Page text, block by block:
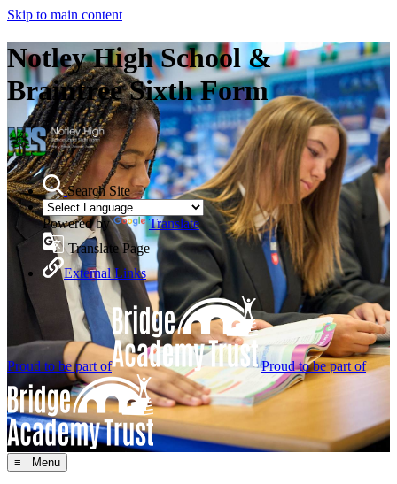
Skip to main content
Notley High School &
Braintree Sixth Form
Search Site
Powered by
Translate
Translate Page
External Links
Proud to be part of Proud to be part of
≡ Menu